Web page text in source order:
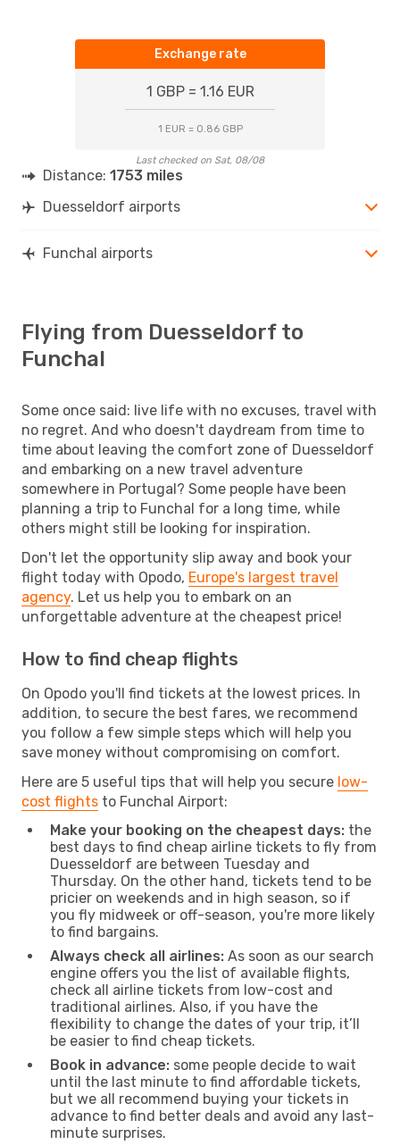
Exchange rate
1 GBP = 1.16 EUR
1 EUR = 0.86 GBP
Last checked on Sat, 08/08
Distance: 1753 miles
Duesseldorf airports
Funchal airports
Flying from Duesseldorf to
Funchal
Some once said: live life with no excuses, travel with
no regret. And who doesn't daydream from time to
time about leaving the comfort zone of Duesseldorf
and embarking on a new travel adventure
somewhere in Portugal? Some people have been
planning a trip to Funchal for a long time, while
others might still be looking for inspiration.
Don't let the opportunity slip away and book your
flight today with Opodo, Europe's largest travel
agency. Let us help you to embark on an
unforgettable adventure at the cheapest price!
How to find cheap flights
On Opodo you'll find tickets at the lowest prices. In
addition, to secure the best fares, we recommend
you follow a few simple steps which will help you
save money without compromising on comfort.
Here are 5 useful tips that will help you secure low-
cost flights to Funchal Airport:
Make your booking on the cheapest days: the
best days to find cheap airline tickets to fly from
Duesseldorf are between Tuesday and
Thursday. On the other hand, tickets tend to be
pricier on weekends and in high season, so if
you fly midweek or off-season, you're more likely
to find bargains.
Always check all airlines: As soon as our search
engine offers you the list of available flights,
check all airline tickets from low-cost and
traditional airlines. Also, if you have the
flexibility to change the dates of your trip, it’ll
be easier to find cheap tickets.
Book in advance: some people decide to wait
until the last minute to find affordable tickets,
but we all recommend buying your tickets in
advance to find better deals and avoid any last-
minute surprises.